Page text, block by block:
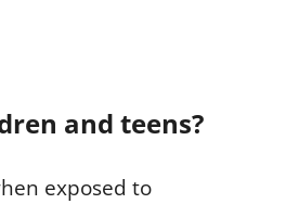
and teens?
exposed to